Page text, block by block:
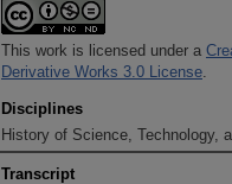
This work is licensed under a
Derivative Works 3.0 License.
Disciplines
History of Science, Technology,
Transcript